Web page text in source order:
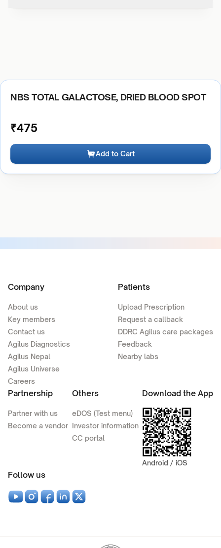
NBS TOTAL GALACTOSE, DRIED BLOOD SPOT
₹475
Add to Cart
Company
About us
Key members
Contact us
Agilus Diagnostics
Agilus Nepal
Agilus Universe
Careers
Patients
Upload Prescription
Request a callback
DDRC Agilus care packages
Feedback
Nearby labs
Partnership
Partner with us
Become a vendor
Others
eDOS (Test menu)
Investor information
CC portal
Download the App
Android / iOS
Follow us